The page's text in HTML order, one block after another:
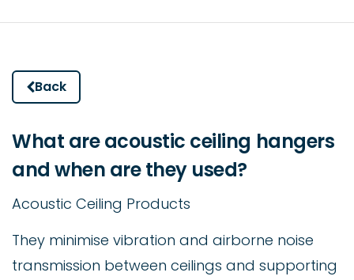
Back
What are acoustic ceiling hangers
and when are they used?
Acoustic Ceiling Products
They minimise vibration and airborne noise
transmission between ceilings and supporting